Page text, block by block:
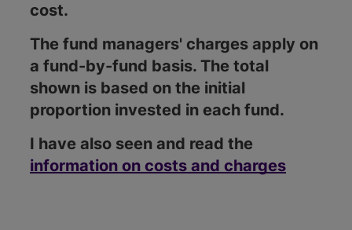
cost.
The fund managers' charges apply on
a fund-by-fund basis. The total
shown is based on the initial
proportion invested in each fund.
I have also seen and read the
information on costs and charges